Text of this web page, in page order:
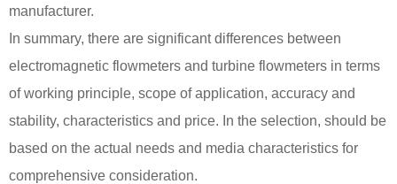
manufacturer.
In summary, there are significant differences between
electromagnetic flowmeters and turbine flowmeters in terms
of working principle, scope of application, accuracy and
stability, characteristics and price. In the selection, should be
based on the actual needs and media characteristics for
comprehensive consideration.